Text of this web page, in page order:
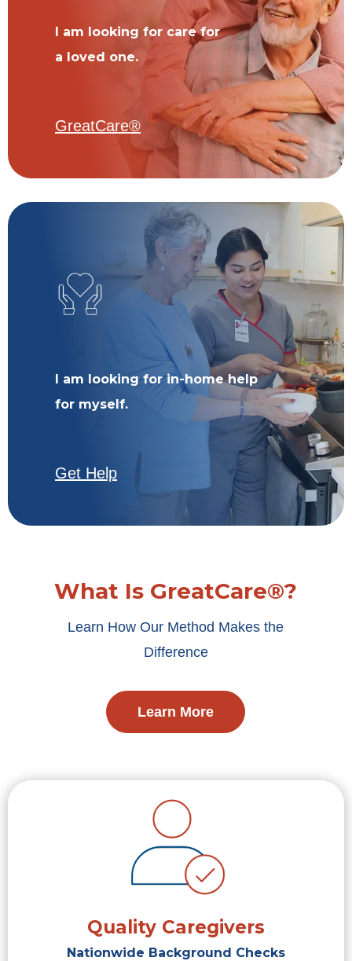
I am looking for care for
a loved one.
GreatCare®
I am looking for in-home help
for myself.
Get Help
What Is GreatCare®?
Learn How Our Method Makes the
Difference
Learn More
Quality Caregivers
Nationwide Background Checks